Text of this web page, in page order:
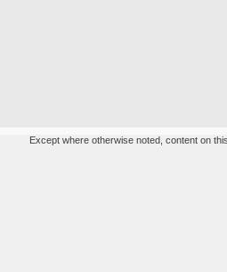
Except where otherwise noted, content on